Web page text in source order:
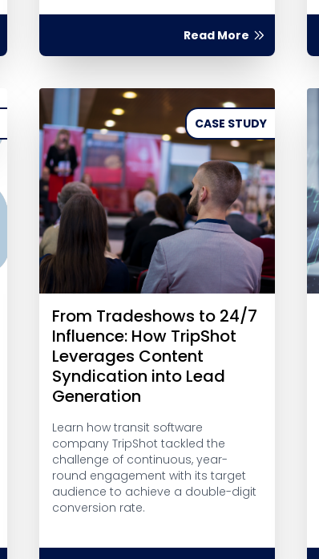
Read More
CASE STUDY
From Tradeshows to 24/7
Influence: How TripShot
Leverages Content
Syndication into Lead
Generation
Learn how transit software
company TripShot tackled the
challenge of continuous, year-
round engagement with its target
audience to achieve a double-digit
conversion rate.